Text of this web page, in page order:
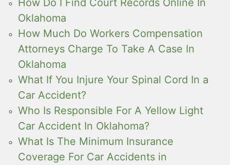
Oklahoma
How Much Do Workers Compensation
Attorneys Charge To Take A Case In
Oklahoma
What If You Injure Your Spinal Cord In a
Car Accident?
Who Is Responsible For A Yellow Light
Car Accident In Oklahoma?
What Is The Minimum Insurance
Coverage For Car Accidents in